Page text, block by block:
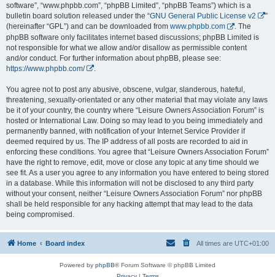
software”, “www.phpbb.com”, “phpBB Limited”, “phpBB Teams”) which is a
bulletin board solution released under the “GNU General Public License v2
”
(hereinafter “GPL”) and can be downloaded from www.phpbb.com
. The
phpBB software only facilitates internet based discussions; phpBB Limited is
not responsible for what we allow and/or disallow as permissible content
and/or conduct. For further information about phpBB, please see:
https://www.phpbb.com/
You agree not to post any abusive, obscene, vulgar, slanderous, hateful,
threatening, sexually-orientated or any other material that may violate any laws
be it of your country, the country where “Leisure Owners Association Forum” is
hosted or International Law. Doing so may lead to you being immediately and
permanently banned, with notification of your Internet Service Provider if
deemed required by us. The IP address of all posts are recorded to aid in
enforcing these conditions. You agree that “Leisure Owners Association Forum”
have the right to remove, edit, move or close any topic at any time should we
see fit. As a user you agree to any information you have entered to being stored
in a database. While this information will not be disclosed to any third party
without your consent, neither “Leisure Owners Association Forum” nor phpBB
shall be held responsible for any hacking attempt that may lead to the data
being compromised.
Home Board index All times are UTC+01:00
Powered by phpBB® Forum Software © phpBB Limited